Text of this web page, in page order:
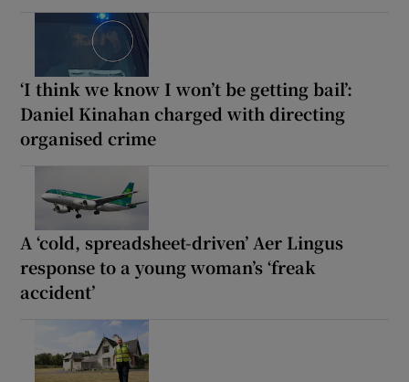
‘I think we know I won’t be getting bail’:
Daniel Kinahan charged with directing
organised crime
A ‘cold, spreadsheet-driven’ Aer Lingus
response to a young woman’s ‘freak
accident’